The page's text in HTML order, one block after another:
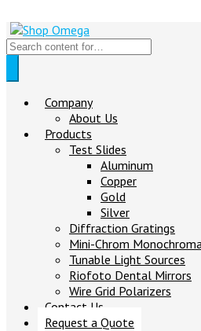
Company
About Us
Products
Test Slides
Aluminum
Copper
Gold
Silver
Diffraction Gratings
Mini-Chrom
Tunable Light Sources
Riofoto Dental Mirrors
Wire Grid Polarizers
Contact Us
Request a Quote